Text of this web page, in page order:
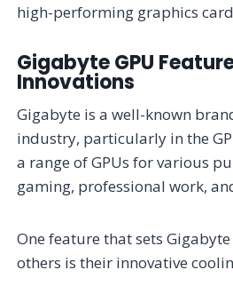
high-performing graphics
Gigabyte GPU
Innovations
Gigabyte is a well-known
industry, particularly in the
a range of GPUs for various
gaming, professional work,
One feature that sets
others is their innovative